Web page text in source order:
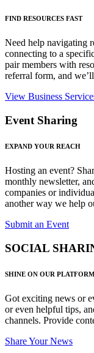
FIND RESOURCES FAST
Need help navigating
connecting to a
pair members with
referral form, and
View Business
Event Sharing
EXPAND YOUR REACH
Hosting an event?
monthly newsletter,
companies or
another way we help
Submit an Event
SOCIAL
SHINE ON OUR
Got exciting news or
or even helpful tips,
channels. Provide
Share Your News